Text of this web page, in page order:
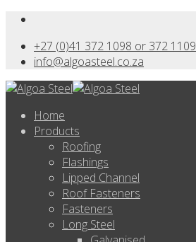
+27 (0)41 372 1098 or 372 1109
info@algoasteel.co.za
Home
Products
Roofing
Flashings
Lipped Channel
Roof Fasteners
Fasteners
Long Steel